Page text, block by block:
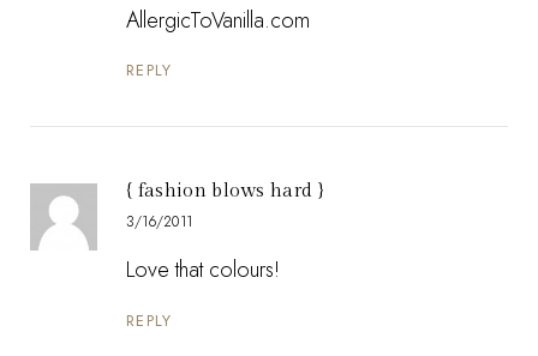
AllergicToVanilla.com
REPLY
{ fashion blows hard }
3/16/2011
Love that colours!
REPLY